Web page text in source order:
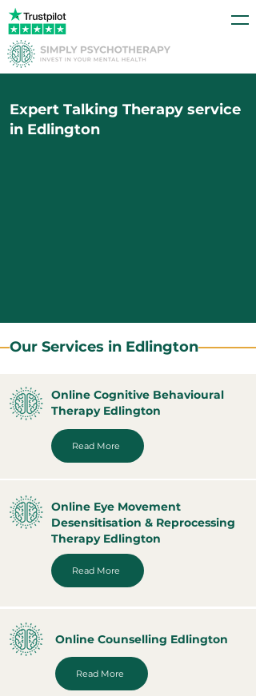
Expert Talking Therapy service
in Edlington
Our Services in Edlington
Online Cognitive Behavioural
Therapy Edlington
Read More
Online Eye Movement
Desensitisation & Reprocessing
Therapy Edlington
Read More
Online Counselling Edlington
Read More